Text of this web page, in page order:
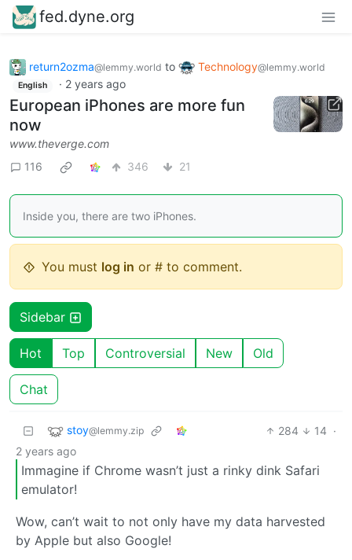
fed.dyne.org
return2ozma@lemmy.world to Technology@lemmy.world
English · 2 years ago
European iPhones are more fun
now
www.theverge.com
116
346 21
Inside you, there are two iPhones.
You must log in or # to comment.
Sidebar
Hot Top Controversial New Old
Chat
stoy@lemmy.zip 284 14 ·
2 years ago
Immagine if Chrome wasn’t just a rinky dink Safari
emulator!
Wow, can’t wait to not only have my data harvested
by Apple but also Google!